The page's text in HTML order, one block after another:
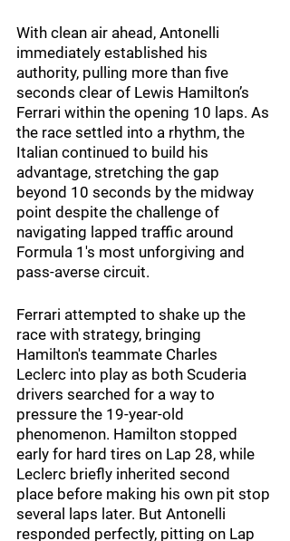
With clean air ahead, Antonelli
immediately established his
authority, pulling more than five
seconds clear of Lewis Hamilton’s
Ferrari within the opening 10 laps. As
the race settled into a rhythm, the
Italian continued to build his
advantage, stretching the gap
beyond 10 seconds by the midway
point despite the challenge of
navigating lapped traffic around
Formula 1's most unforgiving and
pass-averse circuit.
Ferrari attempted to shake up the
race with strategy, bringing
Hamilton's teammate Charles
Leclerc into play as both Scuderia
drivers searched for a way to
pressure the 19-year-old
phenomenon. Hamilton stopped
early for hard tires on Lap 28, while
Leclerc briefly inherited second
place before making his own pit stop
several laps later. But Antonelli
responded perfectly, pitting on Lap